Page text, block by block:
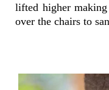
lifted higher
over the chairs to